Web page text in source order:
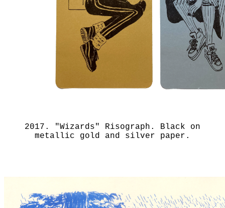
2017. "Wizards" Risograph. Black on
metallic gold and silver paper.